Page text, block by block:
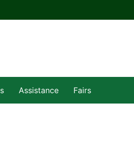
Assistance Fairs